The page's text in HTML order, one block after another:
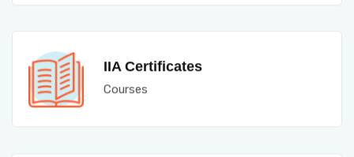
IIA Certificates
Courses